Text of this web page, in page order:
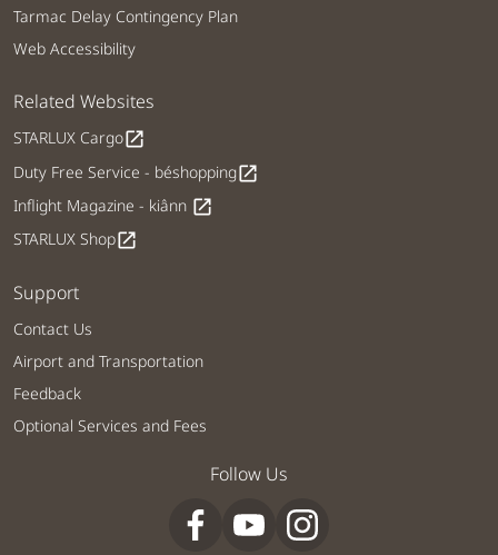
Tarmac Delay Contingency Plan
Web Accessibility
Related Websites
STARLUX Cargoopen_in_new
Duty Free Service - béshoppingopen_in_new
Inflight Magazine - kiânn open_in_new
STARLUX Shopopen_in_new
Support
Contact Us
Airport and Transportation
Feedback
Optional Services and Fees
Follow Us